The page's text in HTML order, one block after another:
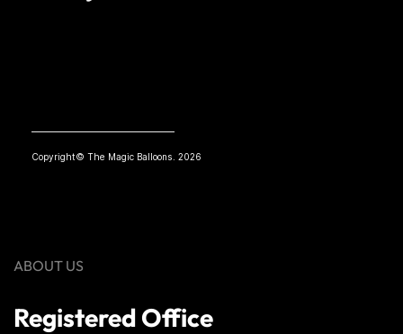
Copyright© The Magic Balloons. 2026
ABOUT US
Registered Office